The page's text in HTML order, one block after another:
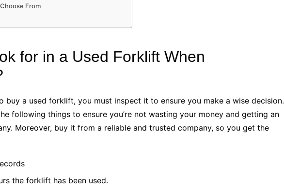
From
for in a Used Forklift When
buy a used forklift, you must inspect it to ensure you make a wise decision.
following things to ensure you’re not wasting your money and getting an
Moreover, buy it from a reliable and trusted company, so you get the
the forklift has been used.